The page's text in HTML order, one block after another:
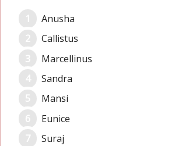
Anusha
Callistus
Marcellinus
Sandra
Mansi
Eunice
Suraj